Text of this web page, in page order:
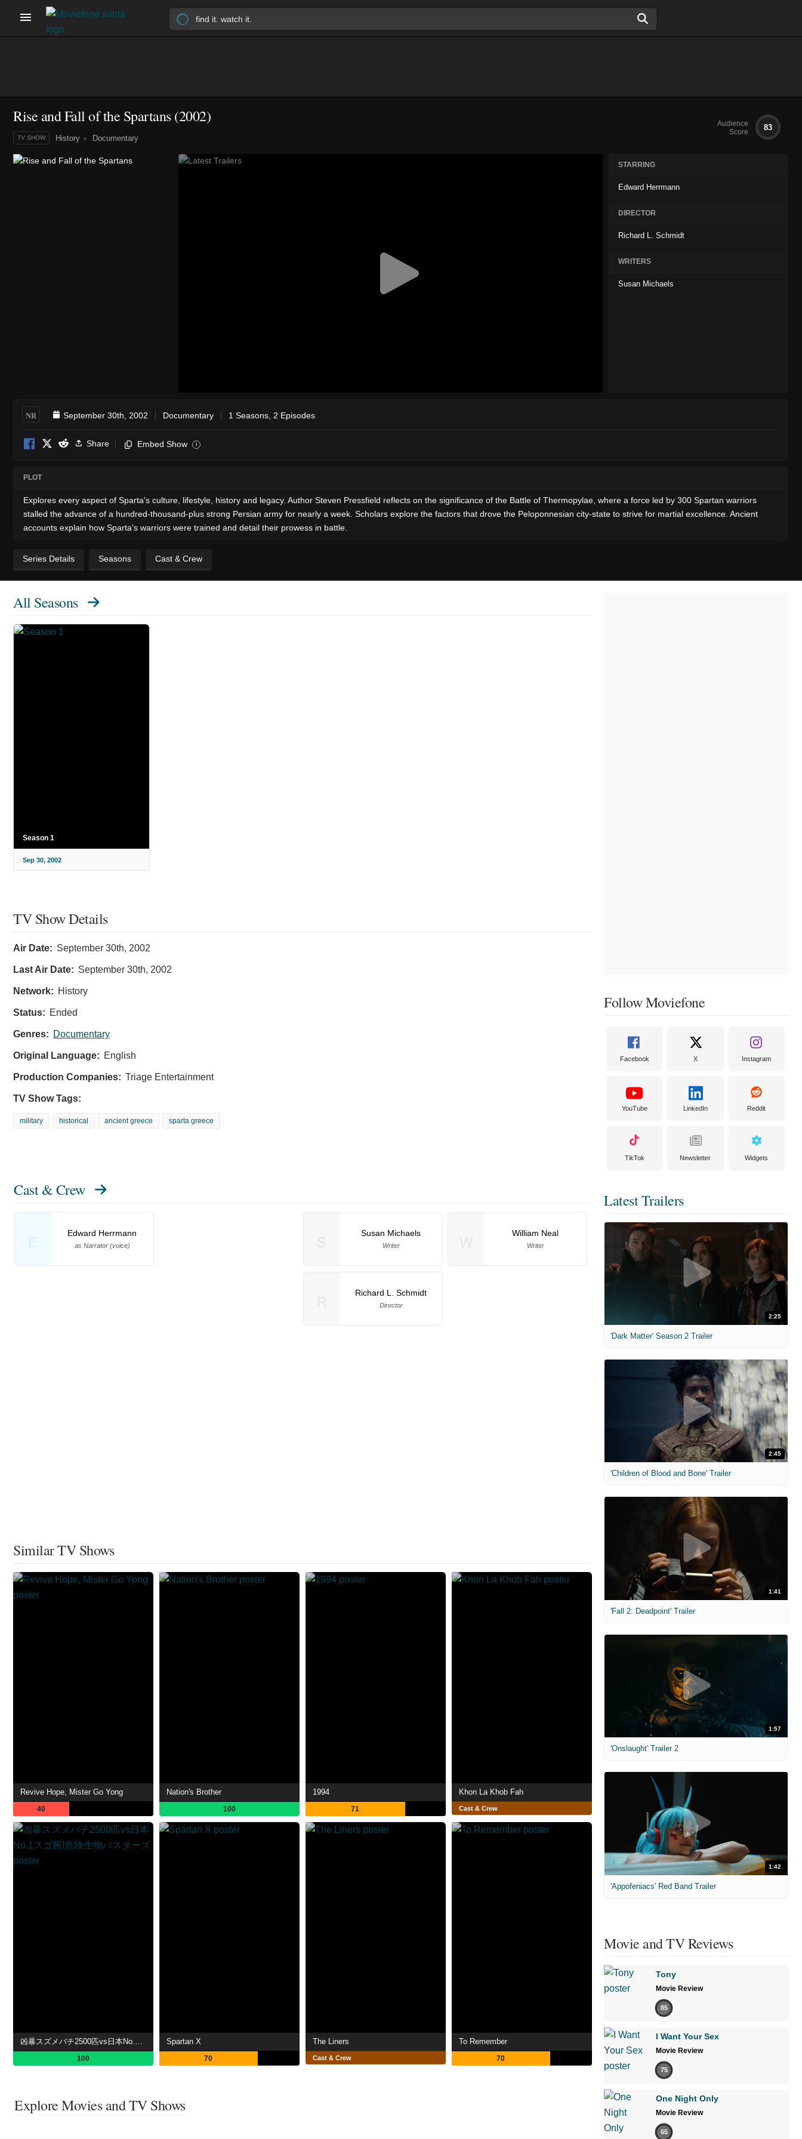
Rise and Fall of the Spartans(2002)
TV SHOW History Documentary
Audience
Score
83
STARRING
Edward Herrmann
DIRECTOR
Richard L. Schmidt
WRITERS
Susan Michaels
NR September 30th, 2002 Documentary 1 Seasons, 2 Episodes
Share Embed Show i
PLOT
Explores every aspect of Sparta's culture, lifestyle, history and legacy. Author Steven Pressfield reflects on the significance of the Battle of Thermopylae, where a force led by 300 Spartan warriors
stalled the advance of a hundred-thousand-plus strong Persian army for nearly a week. Scholars explore the factors that drove the Peloponnesian city-state to strive for martial excellence. Ancient
accounts explain how Sparta's warriors were trained and detail their prowess in battle.
Series Details Seasons Cast & Crew
All Seasons
Season 1
Sep 30, 2002
TV Show Details
Air Date: September 30th, 2002
Last Air Date: September 30th, 2002
Network: History
Status: Ended
Genres: Documentary
Original Language: English
Production Companies: Triage Entertainment
TV Show Tags:
military historical ancient greece sparta greece
Cast & Crew
E
Edward Herrmann
as Narrator (voice)
Susan Michaels
Writer
William Neal
Writer
Richard L. Schmidt
Director
Similar TV Shows
Revive Hope, Mister Go Yong
40
Nation's Brother
100
1994
71
Khon La Khob Fah
Cast & Crew
凶暴スズメバチ2500匹vs日本No.1スゴ腕!危険生物バスターズ
100
Spartan X
70
The Liners
Cast & Crew
To Remember
70
Explore Movies and TV Shows
Follow Moviefone
Facebook X Instagram
YouTube LinkedIn Reddit
TikTok Newsletter Widgets
Latest Trailers
2:25
'Dark Matter' Season 2 Trailer
2:45
'Children of Blood and Bone' Trailer
1:41
'Fall 2: Deadpoint' Trailer
1:57
'Onslaught' Trailer 2
1:42
'Appofeniacs' Red Band Trailer
Movie and TV Reviews
Tony
Movie Review
85
I Want Your Sex
Movie Review
75
One Night Only
Movie Review
65